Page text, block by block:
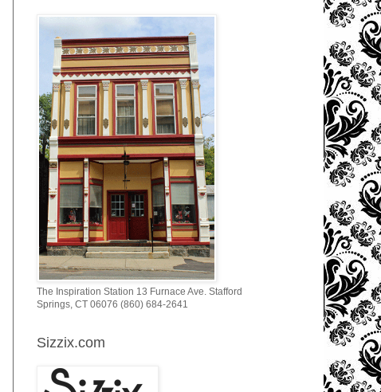
The Inspiration Station 13 Furnace Ave. Stafford
Springs, CT 06076 (860) 684-2641
Sizzix.com